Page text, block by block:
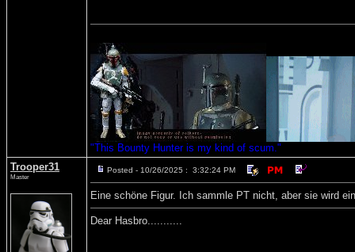
"This Bounty Hunter is my kind of scum."
Trooper31
Master
Posted - 10/26/2025 : 3:32:24 PM
Eine schöne Figur. Ich sammle PT nicht, aber sie wird
Dear Hasbro...........